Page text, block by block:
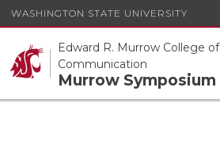
WASHINGTON STATE UNIVERSITY
Edward R. Murrow College of
Communication
Murrow Symposium